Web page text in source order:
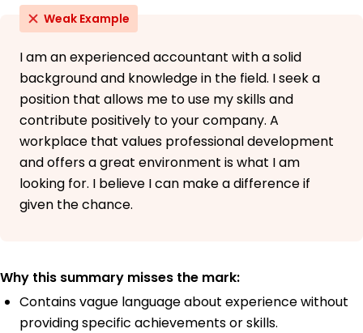
Weak Example
I am an experienced accountant with a solid
background and knowledge in the field. I seek a
position that allows me to use my skills and
contribute positively to your company. A
workplace that values professional development
and offers a great environment is what I am
looking for. I believe I can make a difference if
given the chance.
Why this summary misses the mark:
Contains vague language about experience without
providing specific achievements or skills.